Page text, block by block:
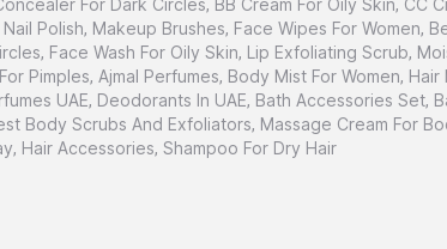
For Dark Circles, BB Cream For Oily Skin, CC
Nail Polish, Makeup Brushes, Face Wipes For Women,
, Face Wash For Oily Skin, Lip Exfoliating Scrub,
Pimples, Ajmal Perfumes, Body Mist For Women, Hair
UAE, Deodorants In UAE, Bath Accessories Set,
Body Scrubs And Exfoliators, Massage Cream For
, Hair Accessories, Shampoo For Dry Hair